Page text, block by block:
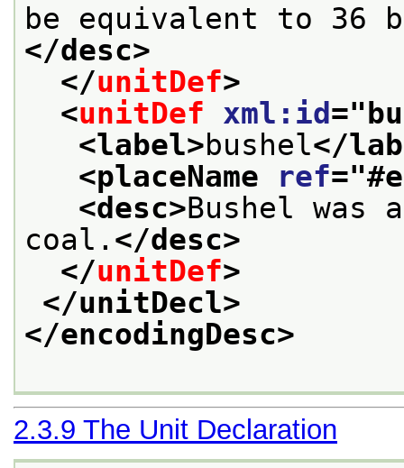
be equivalent to 36
</desc>
</unitDef>
<unitDef xml:id ="
<label>bushel</
<placeName
ref="
<desc>Bushel was
coal. </desc>
</unitDef>
</unitDecl>
</encodingDesc>
2.3.9 The Unit Declaration